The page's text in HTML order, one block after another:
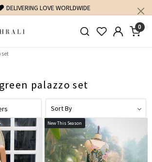
LOVE WORLDWIDE FREE
0
set
green palazzo set
New This Season